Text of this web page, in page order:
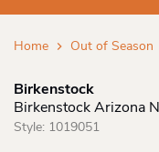
Home Out of Season
Birkenstock
Birkenstock Arizona
Style: 1019051